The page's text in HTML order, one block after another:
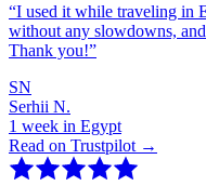
“I used it while traveling in
without any slowdowns,
Thank you!”
SN
Serhii N.
1 week in Egypt
Read on Trustpilot →